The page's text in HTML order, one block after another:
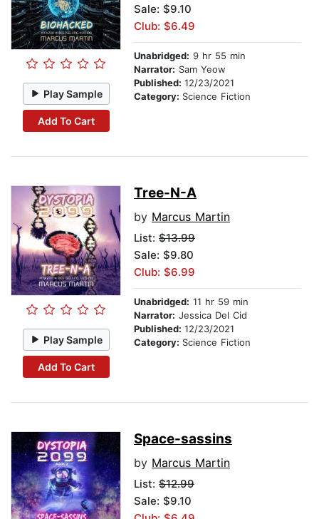
Play Sample
Add To Cart
Sale: $9.10
Club: $6.49
Unabridged: 9 hr 55 min
Narrator: Sam Yeow
Published: 12/23/2021
Category: Science Fiction
Play Sample
Add To Cart
Tree-N-A
by Marcus Martin
List: $13.99
Sale: $9.80
Club: $6.99
Unabridged: 11 hr 59 min
Narrator: Jessica Del Cid
Published: 12/23/2021
Category: Science Fiction
Space-sassins
by Marcus Martin
List: $12.99
Sale: $9.10